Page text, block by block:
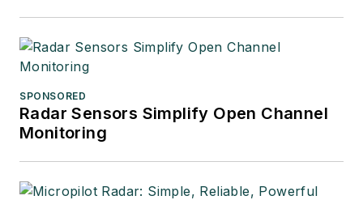
SPONSORED
Radar Sensors Simplify Open Channel
Monitoring